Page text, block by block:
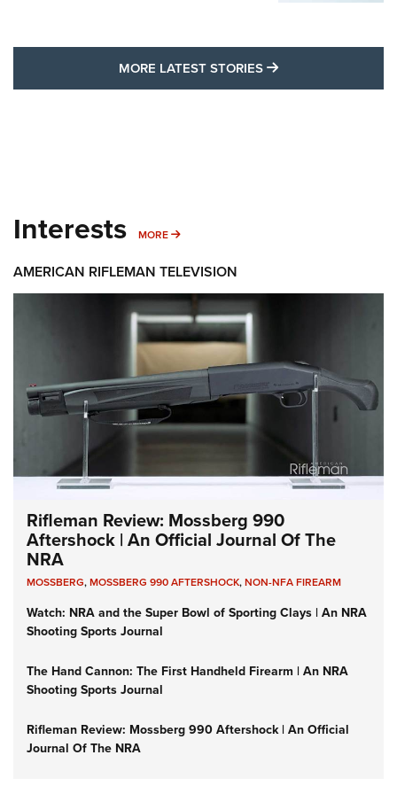
MORE LATEST STORIES MORE LATEST
Interests MORE MORE INTERESTS
AMERICAN RIFLEMAN TELEVISION
Rifleman Review: Mossberg 990
Aftershock | An Official Journal Of The
NRA
MOSSBERG,MOSSBERG 990 AFTERSHOCK,NON-NFA FIREARM
Watch: NRA and the Super Bowl of Sporting Clays | An NRA
Shooting Sports Journal
The Hand Cannon: The First Handheld Firearm | An NRA
Shooting Sports Journal
Rifleman Review: Mossberg 990 Aftershock | An Official
Journal Of The NRA